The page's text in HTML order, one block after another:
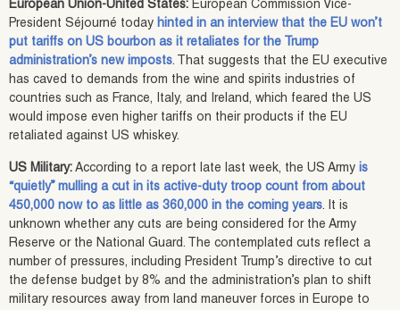
European Union-United States: European Commission Vice-
President Séjourné today hinted in an interview that the EU won’t
put tariffs on US bourbon as it retaliates for the Trump
administration’s new imposts. That suggests that the EU executive
has caved to demands from the wine and spirits industries of
countries such as France, Italy, and Ireland, which feared the US
would impose even higher tariffs on their products if the EU
retaliated against US whiskey.
US Military: According to a report late last week, the US Army is
“quietly” mulling a cut in its active-duty troop count from about
450,000 now to as little as 360,000 in the coming years. It is
unknown whether any cuts are being considered for the Army
Reserve or the National Guard. The contemplated cuts reflect a
number of pressures, including President Trump’s directive to cut
the defense budget by 8% and the administration’s plan to shift
military resources away from land maneuver forces in Europe to